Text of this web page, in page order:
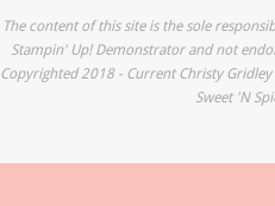
The content of this site is the sole
Stampin' Up! Demonstrator and not
Copyrighted 2018 - Current Christy
Sweet 'N